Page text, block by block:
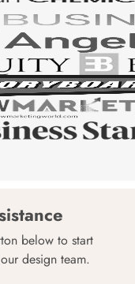
below to start
design team.